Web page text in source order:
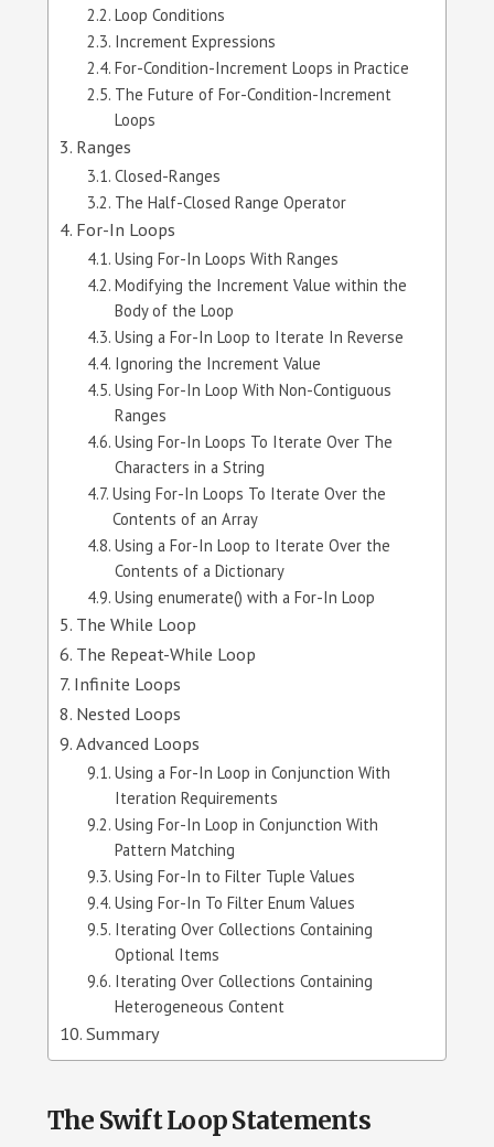
Loop Conditions
Increment Expressions
For-Condition-Increment Loops in Practice
The Future of For-Condition-Increment
Loops
Ranges
Closed-Ranges
The Half-Closed Range Operator
For-In Loops
Using For-In Loops With Ranges
Modifying the Increment Value within the
Body of the Loop
Using a For-In Loop to Iterate In Reverse
Ignoring the Increment Value
Using For-In Loop With Non-Contiguous
Ranges
Using For-In Loops To Iterate Over The
Characters in a String
Using For-In Loops To Iterate Over the
Contents of an Array
Using a For-In Loop to Iterate Over the
Contents of a Dictionary
Using enumerate() with a For-In Loop
The While Loop
The Repeat-While Loop
Infinite Loops
Nested Loops
Advanced Loops
Using a For-In Loop in Conjunction With
Iteration Requirements
Using For-In Loop in Conjunction With
Pattern Matching
Using For-In to Filter Tuple Values
Using For-In To Filter Enum Values
Iterating Over Collections Containing
Optional Items
Iterating Over Collections Containing
Heterogeneous Content
Summary
The Swift Loop Statements